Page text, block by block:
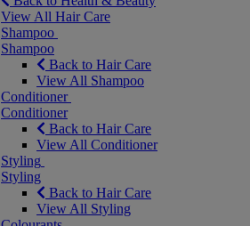
View All Hair Care
Shampoo
Shampoo
Back to Hair Care
View All Shampoo
Conditioner
Conditioner
Back to Hair Care
View All Conditioner
Styling
Styling
Back to Hair Care
View All Styling